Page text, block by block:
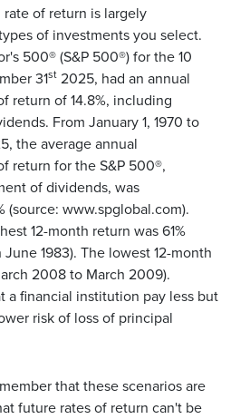
of return is largely
of investments you select.
500® (S&P 500®) for the 10
31st 2025, had an annual
return of 14.8%, including
From January 1, 1970 to
the average annual
return for the S&P 500®,
of dividends, was
(source: www.spglobal.com).
12-month return was 61%
1983). The lowest 12-month
2008 to March 2009).
a financial institution pay less but
risk of loss of principal
that these scenarios are
future rates of return can't be